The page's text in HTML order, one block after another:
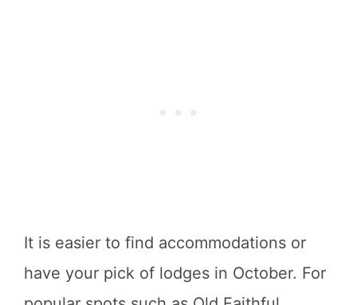
It is easier to find accommodations or
have your pick of lodges in October. For